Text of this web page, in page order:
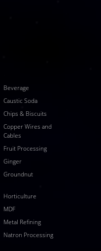
Beverage
Caustic Soda
Chips & Biscuits
Copper Wires and
Cables
Fruit Processing
Ginger
Groundnut
Horticulture
MDF
Metal Refining
Natron Processing